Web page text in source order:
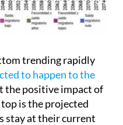
trending rapidly
to happen to the
the positive impact of
is the projected
stay at their current